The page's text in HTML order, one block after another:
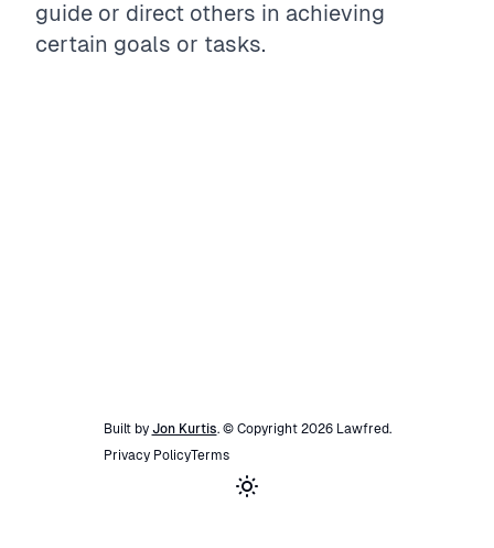
guide or direct others in achieving
certain goals or tasks.
Built by Jon Kurtis. © Copyright 2026 Lawfred.
Privacy PolicyTerms
Toggle theme